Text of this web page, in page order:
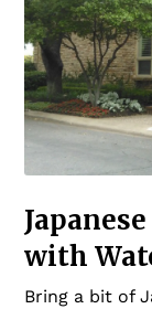
with
Bring a bit of